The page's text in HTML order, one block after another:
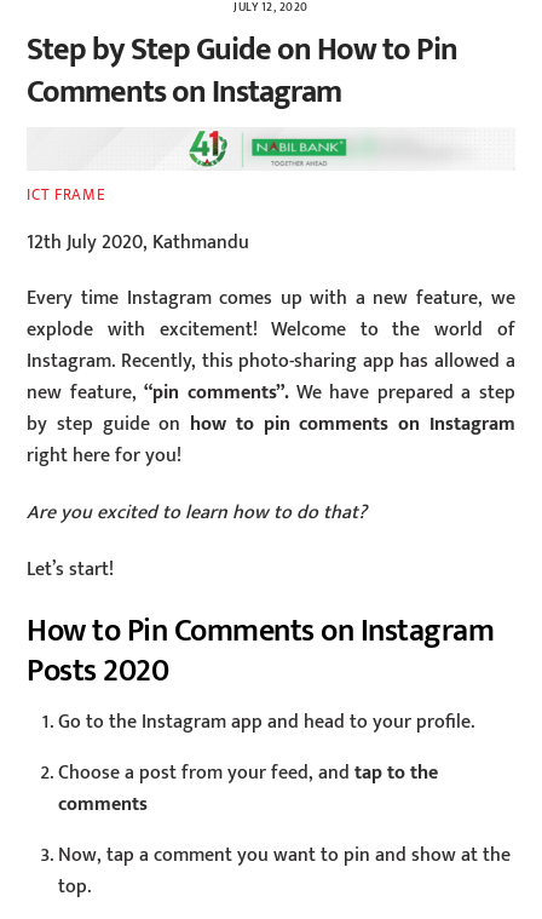
JULY 12, 2020
Step by Step Guide on How to Pin
Comments on Instagram
ICT FRAME
12th July 2020, Kathmandu
Every time Instagram comes up with a new feature, we
explode with excitement! Welcome to the world of
Instagram. Recently, this photo-sharing app has allowed a
new feature,“pin comments”.We have prepared a step
by step guide on how to pin comments on Instagram
right here for you!
Are you excited to learn how to do that?
Let’s start!
How to Pin Comments on Instagram
Posts 2020
Go to the Instagram app and head to your profile.
Choose a post from your feed, andtap to the
comments
Now, tap a comment you want to pin and show at the
top.